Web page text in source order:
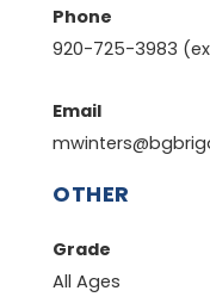
Phone
920-725-3983
Email
OTHER
Grade
All Ages